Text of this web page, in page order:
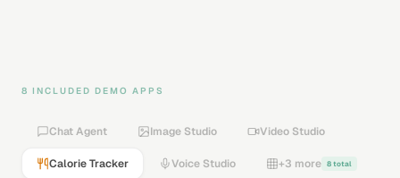
8 INCLUDED DEMO APPS
Chat Agent Image Studio Video Studio
Calorie Tracker Voice Studio +3 more 8 total